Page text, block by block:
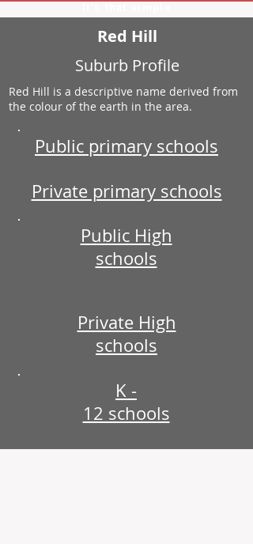
Red Hill
Suburb Profile
Red Hill is a descriptive name derived from
the colour of the earth in the area.
Public primary schools
Private primary schools
Public High
schools
Private High
schools
K -
12 schools